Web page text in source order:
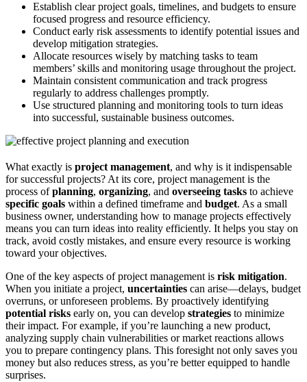
Establish clear project goals, timelines, and budgets to ensure
focused progress and resource efficiency.
Conduct early risk assessments to identify potential issues and
develop mitigation strategies.
Allocate resources wisely by matching tasks to team
members’ skills and monitoring usage throughout the project.
Maintain consistent communication and track progress
regularly to address challenges promptly.
Use structured planning and monitoring tools to turn ideas
into successful, sustainable business outcomes.
What exactly is project management, and why is it indispensable
for successful projects? At its core, project management is the
process ofplanning, organizing, and overseeing tasks to achieve
specific goals within a defined timeframe and budget. As a small
business owner, understanding how to manage projects effectively
means you can turn ideas into reality efficiently. It helps you stay on
track, avoid costly mistakes, and ensure every resource is working
toward your objectives.
One of the key aspects of project management is risk mitigation.
When you initiate a project, uncertainties can arise—delays, budget
overruns, or unforeseen problems. By proactively identifying
potential risks early on, you can develop strategies to minimize
their impact. For example, if you’re launching a new product,
analyzing supply chain vulnerabilities or market reactions allows
you to prepare contingency plans. This foresight not only saves you
money but also reduces stress, as you’re better equipped to handle
surprises.